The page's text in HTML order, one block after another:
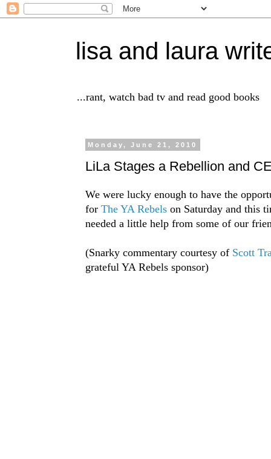
lisa and laura
...rant, watch bad tv and read good books
Monday, June 21, 2010
LiLa Stages a Rebellion and
We were lucky enough to have the
for The YA Rebels on Saturday and this
needed a little help from some of our
(Snarky commentary courtesy of Scott
grateful YA Rebels sponsor)